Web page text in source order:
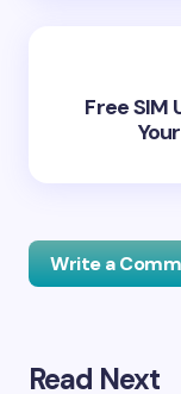
Free SIM
Write a
Your email
Read Next